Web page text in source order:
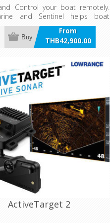
Control your boat remotely.
and Sentinel helps boat
and interact with their
yourself to be better informed
status of key systems of your
From
THB42,900.00
incl VAT
Buy
ActiveTarget 2